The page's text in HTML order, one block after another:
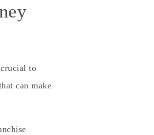
to
can make